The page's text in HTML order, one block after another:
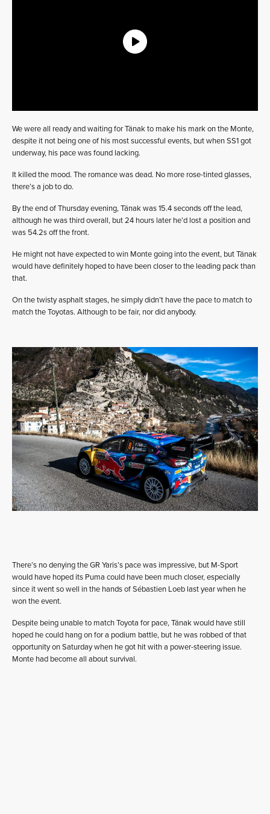
We were all ready and waiting for Tänak to make his mark on the Monte,
despite it not being one of his most successful events, but when SS1 got
underway, his pace was found lacking.
It killed the mood. The romance was dead. No more rose-tinted glasses,
there’s a job to do.
By the end of Thursday evening, Tänak was 15.4 seconds off the lead,
although he was third overall, but 24 hours later he’d lost a position and
was 54.2s off the front.
He might not have expected to win Monte going into the event, but Tänak
would have definitely hoped to have been closer to the leading pack than
that.
On the twisty asphalt stages, he simply didn’t have the pace to match to
match the Toyotas. Although to be fair, nor did anybody.
There’s no denying the GR Yaris’s pace was impressive, but M-Sport
would have hoped its Puma could have been much closer, especially
since it went so well in the hands of Sébastien Loeb last year when he
won the event.
Despite being unable to match Toyota for pace, Tänak would have still
hoped he could hang on for a podium battle, but he was robbed of that
opportunity on Saturday when he got hit with a power-steering issue.
Monte had become all about survival.